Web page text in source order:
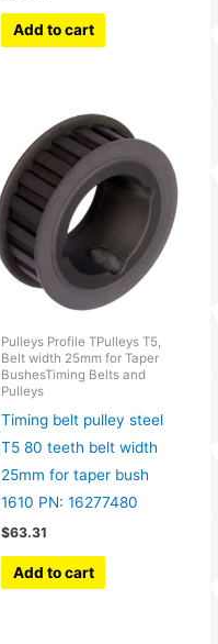
Add to cart
Pulleys Profile TPulleys T5,
Belt width 25mm for Taper
BushesTiming Belts and
Pulleys
Timing belt pulley steel
T5 80 teeth belt width
25mm for taper bush
1610 PN: 16277480
$63.31
Add to cart